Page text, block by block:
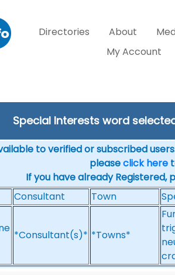
Directories About
My Account
Special Interests word selected:
to verified or subscribed
pleaseclick here
If you have already Registered,
Consultant Town
*Consultant(s)* *Towns*